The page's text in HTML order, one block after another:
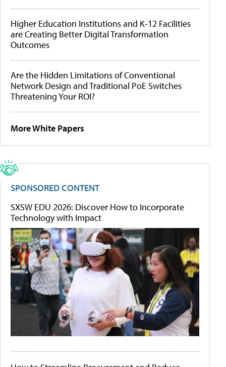
Higher Education Institutions and K-12 Facilities
are Creating Better Digital Transformation
Outcomes
Are the Hidden Limitations of Conventional
Network Design and Traditional PoE Switches
Threatening Your ROI?
More White Papers
SPONSORED CONTENT
SXSW EDU 2026: Discover How to Incorporate
Technology with Impact